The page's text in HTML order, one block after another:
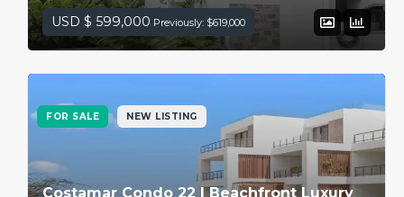
USD $ 599,000 Previously: $619,000
FOR SALE NEW LISTING
Costamar Condo 22 | Beachfront Luxury